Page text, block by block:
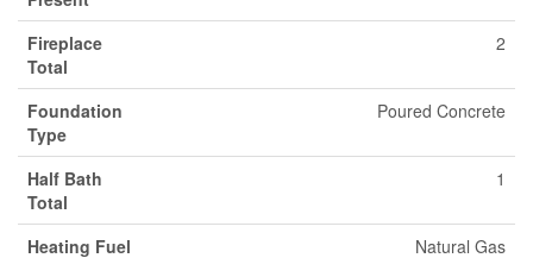
Fireplace
Total
2
Foundation
Type
Poured Concrete
Half Bath
Total
1
Heating Fuel
Natural Gas